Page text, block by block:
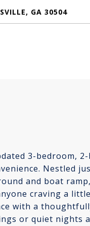
GA 30504
3-bedroom,
Nestled
and boat
craving a
with a
or quiet nights